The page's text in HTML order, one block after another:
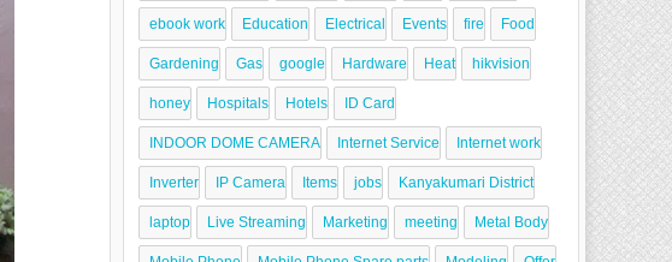
ebook work Education Electrical Events fire Food
Gardening Gas google Hardware Heat hikvision
honey Hospitals Hotels ID Card
INDOOR DOME CAMERA Internet Service Internet work
Inverter IP Camera Items jobs Kanyakumari District
laptop Live Streaming Marketing meeting Metal Body